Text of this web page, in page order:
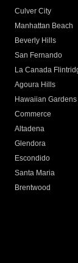
Culver City
Manhattan Beach
Beverly Hills
San Fernando
La Canada
Agoura Hills
Hawaiian Gardens
Commerce
Altadena
Glendora
Escondido
Santa Maria
Brentwood